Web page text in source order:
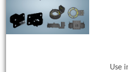
Use